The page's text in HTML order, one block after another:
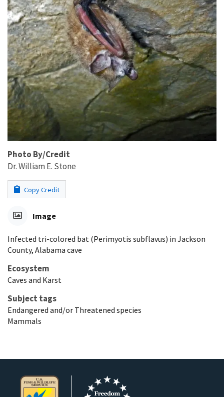
Photo By/Credit
Dr. William E. Stone
Copy Credit
Image
Infected tri-colored bat (Perimyotis subflavus) in Jackson
County, Alabama cave
Ecosystem
Caves and Karst
Subject tags
Endangered and/or Threatened species
Mammals